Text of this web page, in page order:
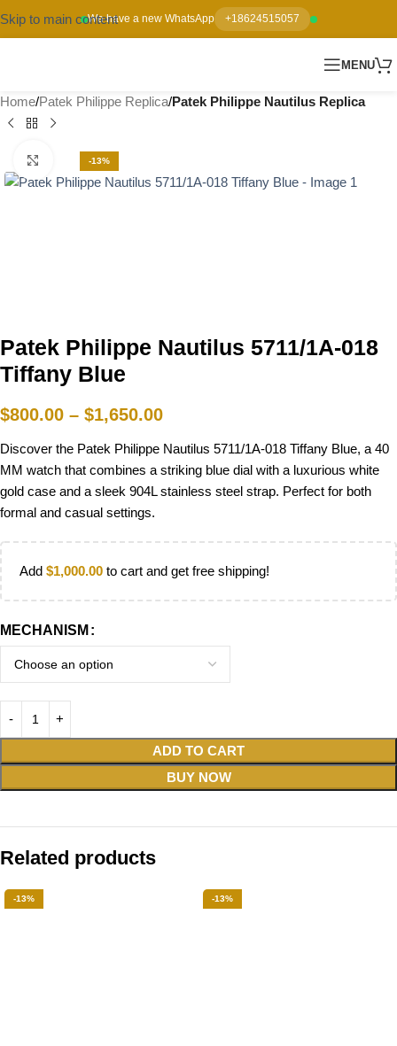
We have a new WhatsApp +18624515057
Skip to main content
MENU
Home Patek Philippe Replica Patek Philippe Nautilus Replica
-13%
Click to enlarge
Patek Philippe Nautilus 5711/1A-018
Tiffany Blue
$800.00 – $1,650.00
Discover the Patek Philippe Nautilus 5711/1A-018 Tiffany Blue, a 40
MM watch that combines a striking blue dial with a luxurious white
gold case and a sleek 904L stainless steel strap. Perfect for both
formal and casual settings.
Add $1,000.00 to cart and get free shipping!
MECHANISM
ADD TO CART
BUY NOW
Related products
-13% -13%